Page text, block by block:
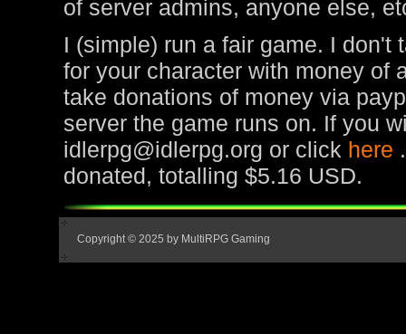
of server admins, anyone else,
I (simple) run a fair game. I don't
for your character with money of
take donations of money via
server the game runs on. If you
idlerpg@idlerpg.org or click here
donated, totalling $5.16 USD.
Copyright © 2025 by MultiRPG Gaming